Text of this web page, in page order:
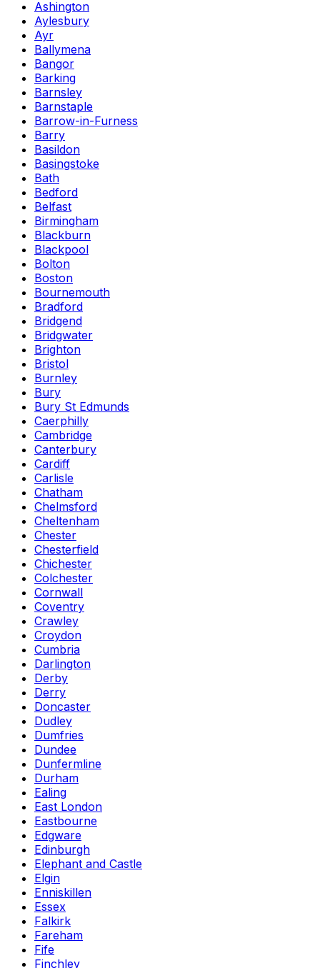
Ashington
Aylesbury
Ayr
Ballymena
Bangor
Barking
Barnsley
Barnstaple
Barrow-in-Furness
Barry
Basildon
Basingstoke
Bath
Bedford
Belfast
Birmingham
Blackburn
Blackpool
Bolton
Boston
Bournemouth
Bradford
Bridgend
Bridgwater
Brighton
Bristol
Burnley
Bury
Bury St Edmunds
Caerphilly
Cambridge
Canterbury
Cardiff
Carlisle
Chatham
Chelmsford
Cheltenham
Chester
Chesterfield
Chichester
Colchester
Cornwall
Coventry
Crawley
Croydon
Cumbria
Darlington
Derby
Derry
Doncaster
Dudley
Dumfries
Dundee
Dunfermline
Durham
Ealing
East London
Eastbourne
Edgware
Edinburgh
Elephant and Castle
Elgin
Enniskillen
Essex
Falkirk
Fareham
Fife
Finchley